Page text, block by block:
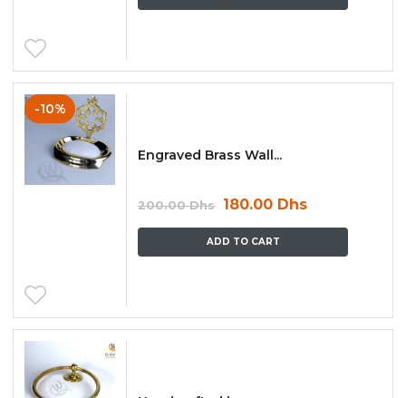
-10%
Engraved Brass Wall...
200.00Dhs 180.00 Dhs
ADD TO CART